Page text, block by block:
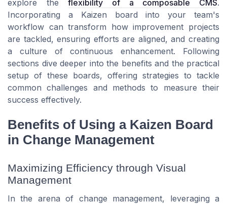
explore theflexibility of a composable CMS.
Incorporating a Kaizen board into your team's
workflow can transform how improvement projects
are tackled, ensuring efforts are aligned, and creating
a culture of continuous enhancement. Following
sections dive deeper into the benefits and the practical
setup of these boards, offering strategies to tackle
common challenges and methods to measure their
success effectively.
Benefits of Using a Kaizen Board
in Change Management
Maximizing Efficiency through Visual
Management
In the arena of change management, leveraging a